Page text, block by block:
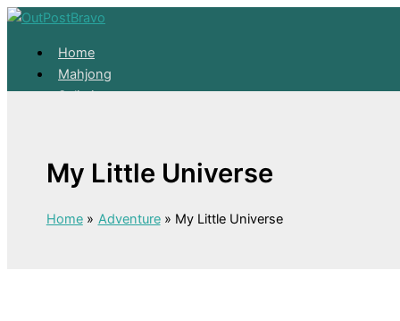
Home
Mahjong
Solitaire
Mahjong
About
Skip to content
My Little Universe
Home Adventure My Little Universe